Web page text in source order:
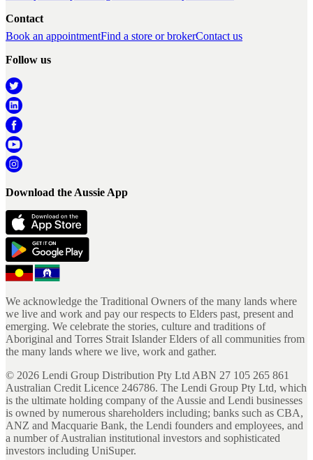
Contact
Book an appointmentFind a store or brokerContact us
Follow us
Download the Aussie App
We acknowledge the Traditional Owners of the many lands where
we live and work and pay our respects to Elders past, present and
emerging. We celebrate the stories, culture and traditions of
Aboriginal and Torres Strait Islander Elders of all communities from
the many lands where we live, work and gather.
© 2026 Lendi Group Distribution Pty Ltd ABN 27 105 265 861
Australian Credit Licence 246786. The Lendi Group Pty Ltd, which
is the ultimate holding company of the Aussie and Lendi businesses
is owned by numerous shareholders including; banks such as CBA,
ANZ and Macquarie Bank, the Lendi founders and employees, and
a number of Australian institutional investors and sophisticated
investors including UniSuper.